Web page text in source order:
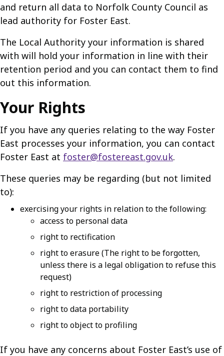
and return all data to Norfolk County Council as
lead authority for Foster East.
The Local Authority your information is shared
with will hold your information in line with their
retention period and you can contact them to find
out this information.
Your Rights
If you have any queries relating to the way Foster
East processes your information, you can contact
Foster East at foster@fostereast.gov.uk.
These queries may be regarding (but not limited
to):
exercising your rights in relation to the following:
access to personal data
right to rectification
right to erasure (The right to be forgotten,
unless there is a legal obligation to refuse this
request)
right to restriction of processing
right to data portability
right to object to profiling
If you have any concerns about Foster East’s use of